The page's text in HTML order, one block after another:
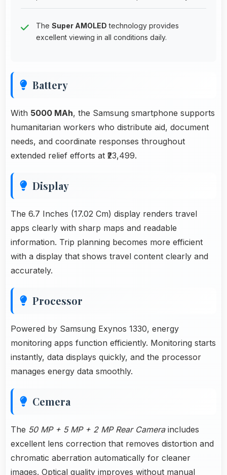
The Super AMOLED technology provides
excellent viewing in all conditions daily.
Battery
With 5000 MAh, the Samsung smartphone supports
humanitarian workers who distribute aid, document
needs, and coordinate responses throughout
extended relief efforts at ₹23,499.
Display
The 6.7 Inches (17.02 Cm) display renders travel
apps clearly with sharp maps and readable
information. Trip planning becomes more efficient
with a display that shows travel content clearly and
accurately.
Processor
Powered by Samsung Exynos 1330, energy
monitoring apps function efficiently. Monitoring starts
instantly, data displays quickly, and the processor
manages energy data smoothly.
Cemera
The 50 MP + 5 MP + 2 MP Rear Cameraincludes
excellent lens correction that removes distortion and
chromatic aberration automatically for cleaner
images. Optical quality improves without manual